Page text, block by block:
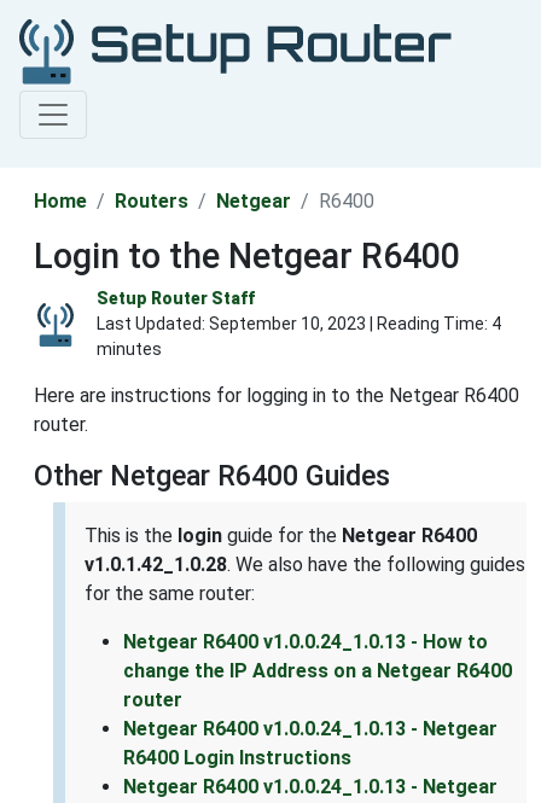
Home Routers Netgear R6400
Login to the Netgear R6400
Setup Router Staff
Last Updated: September 10, 2023 | Reading Time: 4
minutes
Here are instructions for logging in to the Netgear R6400
router.
Other Netgear R6400 Guides
This is the login guide for the Netgear R6400
v1.0.1.42_1.0.28. We also have the following guides
for the same router:
Netgear R6400 v1.0.0.24_1.0.13 - How to
change the IP Address on a Netgear R6400
router
Netgear R6400 v1.0.0.24_1.0.13 - Netgear
R6400 Login Instructions
Netgear R6400 v1.0.0.24_1.0.13 - Netgear